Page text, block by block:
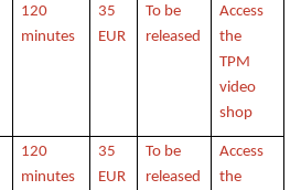
120
minutes
35
EUR
To be
released
Access
the
TPM
video
shop
120
minutes
35
EUR
To be
released
Access
the